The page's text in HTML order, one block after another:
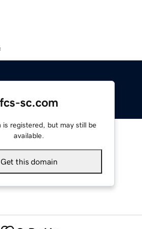
fcs-sc.com
is registered, but may still be
available.
Get this domain